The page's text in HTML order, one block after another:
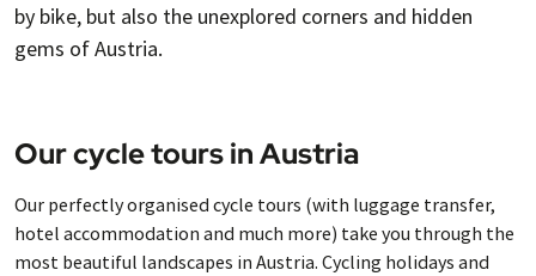
by bike, but also the unexplored corners and hidden
gems of Austria.
Our cycle tours in Austria
Our perfectly organised cycle tours (with luggage transfer,
hotel accommodation and much more) take you through the
most beautiful landscapes in Austria. Cycling holidays and